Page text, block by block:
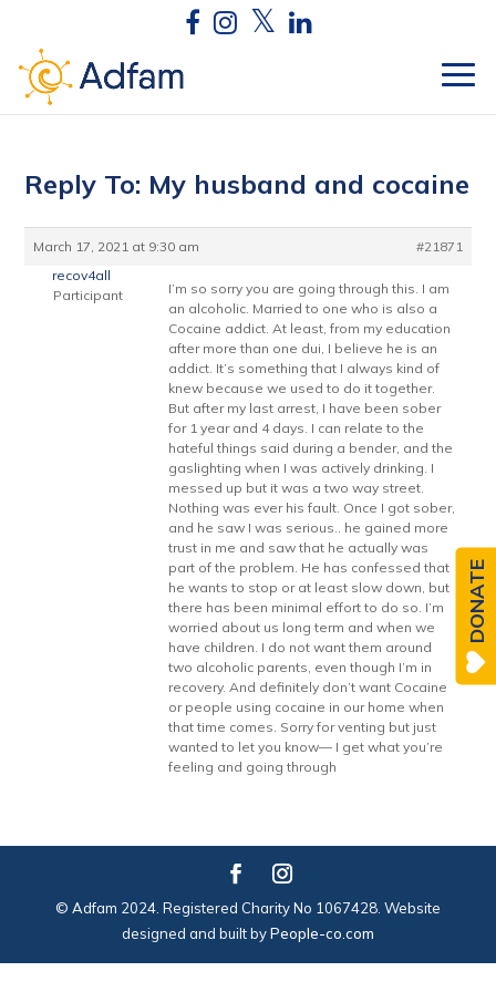
Reply To: My husband and cocaine
March 17, 2021 at 9:30 am
#21871
recov4all
Participant
I’m so sorry you are going through this. I am
an alcoholic. Married to one who is also a
Cocaine addict. At least, from my education
after more than one dui, I believe he is an
addict. It’s something that I always kind of
knew because we used to do it together.
But after my last arrest, I have been sober
for 1 year and 4 days. I can relate to the
hateful things said during a bender, and the
gaslighting when I was actively drinking. I
messed up but it was a two way street.
Nothing was ever his fault. Once I got sober,
and he saw I was serious.. he gained more
trust in me and saw that he actually was
part of the problem. He has confessed that
he wants to stop or at least slow down, but
there has been minimal effort to do so. I’m
worried about us long term and when we
have children. I do not want them around
two alcoholic parents, even though I’m in
recovery. And definitely don’t want Cocaine
or people using cocaine in our home when
that time comes. Sorry for venting but just
wanted to let you know— I get what you’re
feeling and going through
© Adfam 2024. Registered Charity No 1067428. Website
designed and built byPeople-co.com
DONATE